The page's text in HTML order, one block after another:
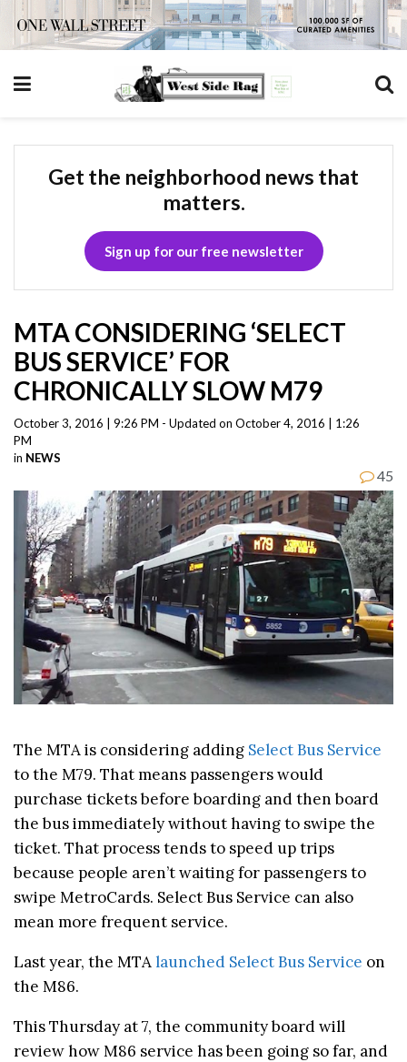
Get the neighborhood news that
matters.
Sign up for our free newsletter
MTA CONSIDERING ‘SELECT
BUS SERVICE’ FOR
CHRONICALLY SLOW M79
October 3, 2016 | 9:26 PM - Updated on October 4, 2016 | 1:26
PM
in NEWS
45
The MTA is considering adding Select Bus Service
to the M79. That means passengers would
purchase tickets before boarding and then board
the bus immediately without having to swipe the
ticket. That process tends to speed up trips
because people aren’t waiting for passengers to
swipe MetroCards. Select Bus Service can also
mean more frequent service.
Last year, the MTAlaunched Select Bus Service on
the M86.
This Thursday at 7, the community board will
review how M86 service has been going so far, and